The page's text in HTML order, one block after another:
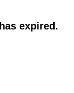
expired.